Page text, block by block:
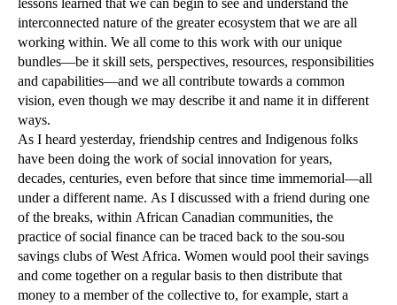
lessons learned that we can begin to see and understand the
interconnected nature of the greater ecosystem that we are all
working within. We all come to this work with our unique
bundles—be it skill sets, perspectives, resources, responsibilities
and capabilities—and we all contribute towards a common
vision, even though we may describe it and name it in different
ways.
As I heard yesterday, friendship centres and Indigenous folks
have been doing the work of social innovation for years,
decades, centuries, even before that since time immemorial—all
under a different name. As I discussed with a friend during one
of the breaks, within African Canadian communities, the
practice of social finance can be traced back to the sou-sou
savings clubs of West Africa. Women would pool their savings
and come together on a regular basis to then distribute that
money to a member of the collective to, for example, start a